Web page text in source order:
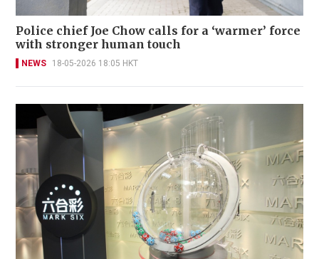
Police chief Joe Chow calls for a ‘warmer’ force
with stronger human touch
NEWS 18-05-2026 18:05 HKT